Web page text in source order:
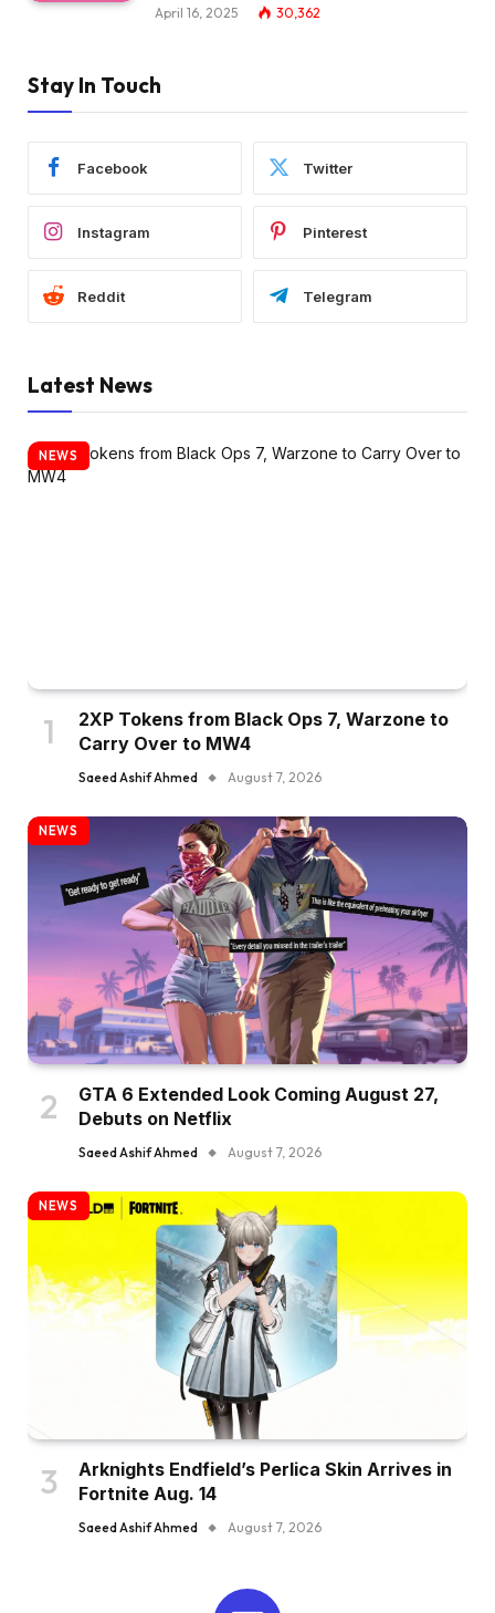
April 16, 2025 30,362
Stay In Touch
Facebook Twitter
Instagram Pinterest
Reddit Telegram
Latest News
NEWS
2XP Tokens from Black Ops 7, Warzone to
Carry Over to MW4
Saeed Ashif Ahmed August 7, 2026
NEWS
GTA 6 Extended Look Coming August 27,
Debuts on Netflix
Saeed Ashif Ahmed August 7, 2026
NEWS
Arknights Endfield’s Perlica Skin Arrives in
Fortnite Aug. 14
Saeed Ashif Ahmed August 7, 2026